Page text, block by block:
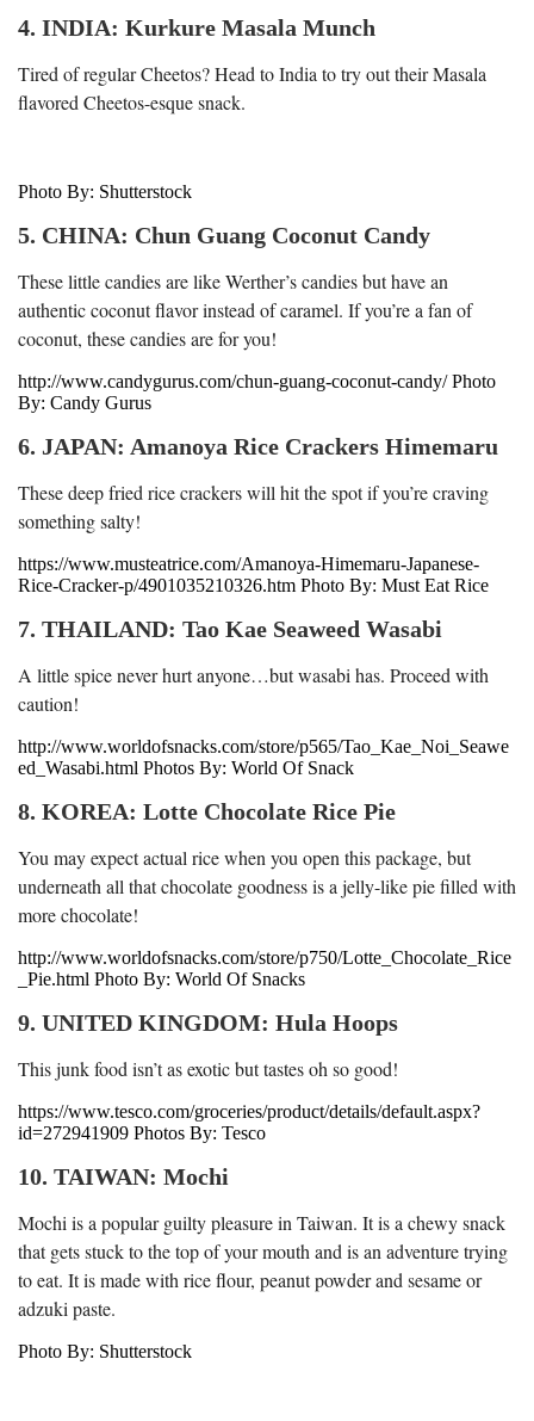
4. INDIA: Kurkure Masala Munch
Tired of regular Cheetos? Head to India to try out their Masala
flavored Cheetos-esque snack.
Photo By: Shutterstock
5. CHINA: Chun Guang Coconut Candy
These little candies are like Werther’s candies but have an
authentic coconut flavor instead of caramel. If you’re a fan of
coconut, these candies are for you!
http://www.candygurus.com/chun-guang-coconut-candy/ Photo
By: Candy Gurus
6. JAPAN: Amanoya Rice Crackers Himemaru
These deep fried rice crackers will hit the spot if you’re craving
something salty!
https://www.musteatrice.com/Amanoya-Himemaru-Japanese-
Rice-Cracker-p/4901035210326.htm Photo By: Must Eat Rice
7. THAILAND: Tao Kae Seaweed Wasabi
A little spice never hurt anyone…but wasabi has. Proceed with
caution!
http://www.worldofsnacks.com/store/p565/Tao_Kae_Noi_Seawe
ed_Wasabi.html Photos By: World Of Snack
8. KOREA: Lotte Chocolate Rice Pie
You may expect actual rice when you open this package, but
underneath all that chocolate goodness is a jelly-like pie filled with
more chocolate!
http://www.worldofsnacks.com/store/p750/Lotte_Chocolate_Rice
_Pie.html Photo By: World Of Snacks
9. UNITED KINGDOM: Hula Hoops
This junk food isn’t as exotic but tastes oh so good!
https://www.tesco.com/groceries/product/details/default.aspx?
id=272941909 Photos By: Tesco
10. TAIWAN: Mochi
Mochi is a popular guilty pleasure in Taiwan. It is a chewy snack
that gets stuck to the top of your mouth and is an adventure trying
to eat. It is made with rice flour, peanut powder and sesame or
adzuki paste.
Photo By: Shutterstock